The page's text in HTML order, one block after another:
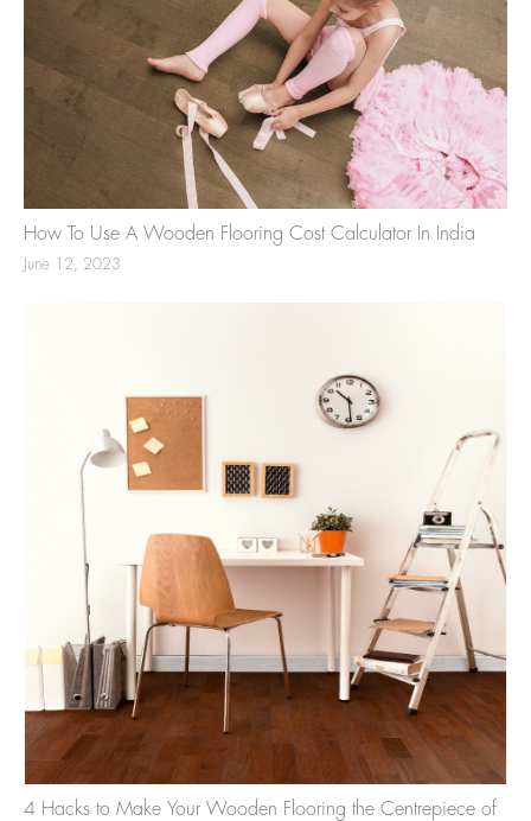
How To Use A Wooden Flooring Cost Calculator In India
June 12, 2023
4 Hacks to Make Your Wooden Flooring the Centrepiece of